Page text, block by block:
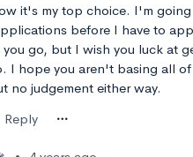
it's my top choice. I'm
before I have to
you go, but I wish you luck at
I hope you aren't basing all
no judgement either way.
Reply